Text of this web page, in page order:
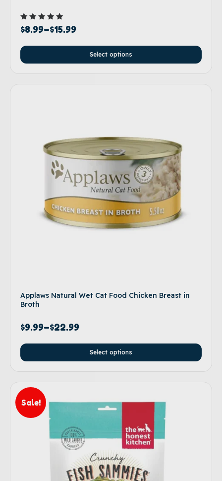
Rated
5.00
$8.99–$15.99
Select options
Applaws Natural Wet Cat Food Chicken Breast in
Broth
$9.99–$22.99
Select options
Sale!